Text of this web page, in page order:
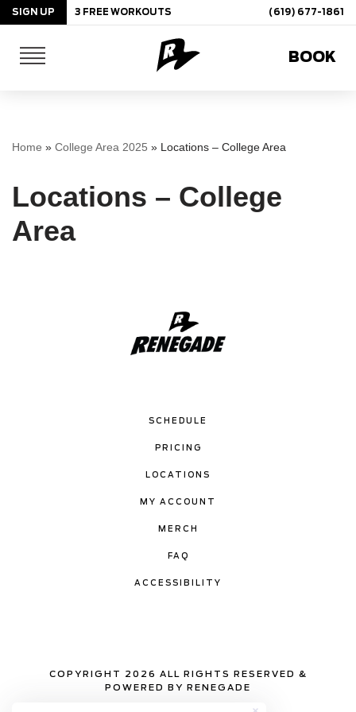
to
SIGN UP 3 FREE WORKOUTS (619) 677-1861
BOOK
Home » College Area 2025 » Locations – College Area
Locations – College
Area
SCHEDULE
PRICING
LOCATIONS
MY ACCOUNT
MERCH
FAQ
ACCESSIBILITY
COPYRIGHT 2026 ALL RIGHTS RESERVED &
POWERED BY RENEGADE